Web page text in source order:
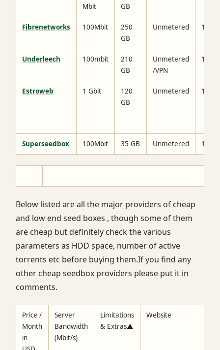
Mbit
GB
Fibrenetworks 100Mbit
250
GB
Unmetered 19$
Underleech 100mbit
210
GB
Unmetered
/VPN
16$
Estroweb 1 Gbit
120
GB
Unmetered 19$
Superseedbox 100Mbit 35 GB Unmetered 15$
Below listed are all the major providers of cheap
and low end seed boxes , though some of them
are cheap but definitely check the various
parameters as HDD space, number of active
torrents etc before buying them.If you find any
other cheap seedbox providers please put it in
comments.
Price /
Month
in
Server
Bandwidth
(Mbit/s)
Limitations
& Extras▲
Website